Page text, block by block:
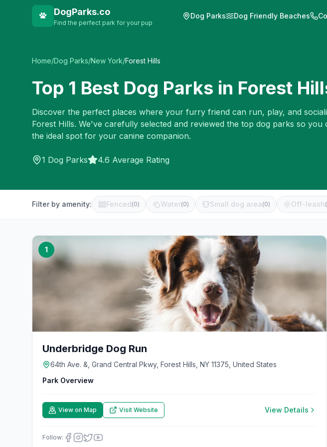
DogParks.co
Find the perfect park for your pup
Dog Parks Dog Friendly Beaches
Home/Dog Parks/New York/Forest Hills
Top 1 Best Dog Parks in Forest
Discover the perfect places where your furry friend can run, play, and
Forest Hills. We've carefully selected and reviewed the top dog parks so you
the ideal spot for your canine companion.
1 Dog Parks 4.6 Average Rating
Filter by amenity: Fenced(0) Water(0) Small dog area (0) Off-leash (
1
Underbridge Dog Run
64th Ave. &, Grand Central Pkwy, Forest Hills, NY 11375, United States
Park Overview
View on Map Visit Website View Details
Follow: